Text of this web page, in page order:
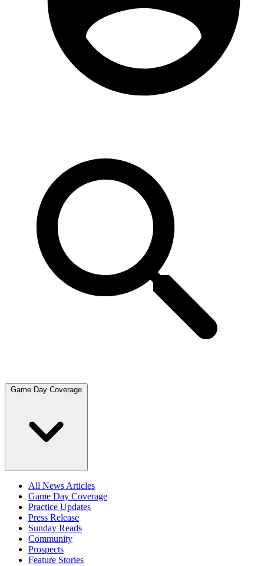
Game Day Coverage
All News Articles
Game Day Coverage
Practice Updates
Press Release
Sunday Reads
Community
Prospects
Feature Stories